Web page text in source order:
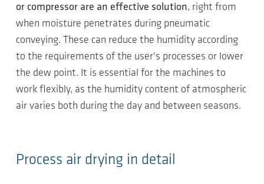
or compressor are an effective solution, right from
when moisture penetrates during pneumatic
conveying. These can reduce the humidity according
to the requirements of the user's processes or lower
the dew point. It is essential for the machines to
work flexibly, as the humidity content of atmospheric
air varies both during the day and between seasons.
Process air drying in detail